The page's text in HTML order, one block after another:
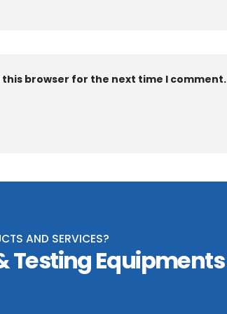
this browser for the next time I comment.
AND SERVICES?
Testing Equipments